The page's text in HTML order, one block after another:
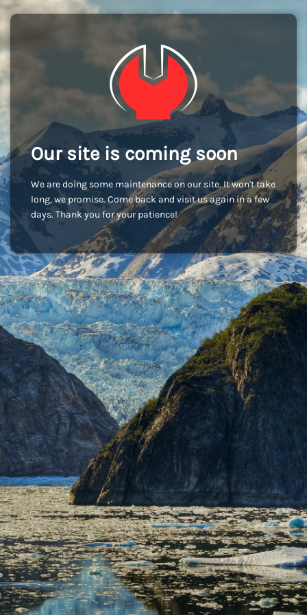
Our site is coming soon
We are doing some maintenance on our site. It won't take
long, we promise. Come back and visit us again in a few
days. Thank you for your patience!